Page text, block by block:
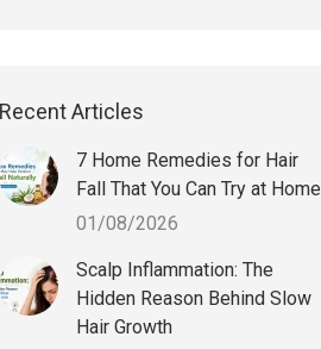
Recent Articles
7 Home Remedies for Hair
Fall That You Can Try at Home
01/08/2026
Scalp Inflammation: The
Hidden Reason Behind Slow
Hair Growth